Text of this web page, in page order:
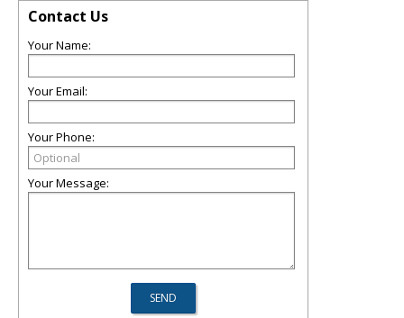
Contact Us
Your Name:
Your Email:
Your Phone:
Your Message: